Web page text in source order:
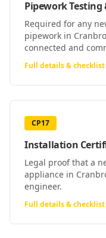
Pipework Testing
Required for any
pipework in
connected and
Full details &
CP17
Installation
Legal proof that a
appliance in
engineer.
Full details &